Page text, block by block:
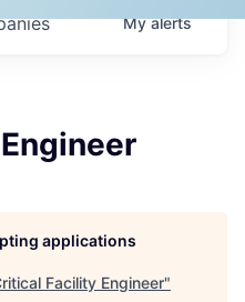
Myalerts
applications
Facility Engineer"